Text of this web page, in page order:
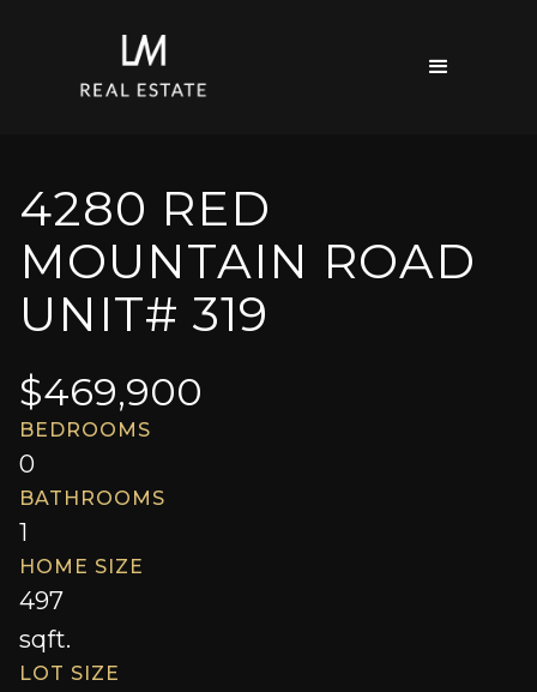
4280 RED
MOUNTAIN ROAD
UNIT# 319
BEDROOMS
0
BATHROOMS
1
HOME SIZE
497
sqft.
LOT SIZE
$469,900